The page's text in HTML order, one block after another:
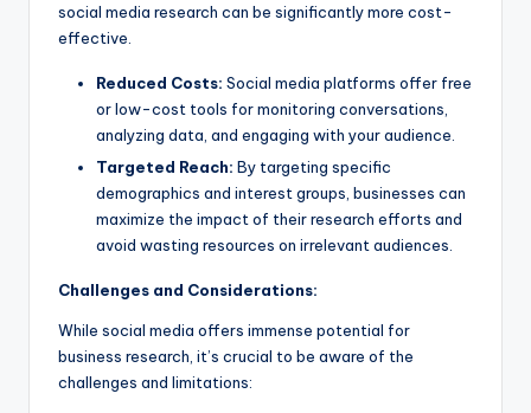
social media research can be significantly more cost-
effective.
Reduced Costs: Social media platforms offer free
or low-cost tools for monitoring conversations,
analyzing data, and engaging with your audience.
Targeted Reach: By targeting specific
demographics and interest groups, businesses can
maximize the impact of their research efforts and
avoid wasting resources on irrelevant audiences.
Challenges and Considerations:
While social media offers immense potential for
business research, it’s crucial to be aware of the
challenges and limitations: